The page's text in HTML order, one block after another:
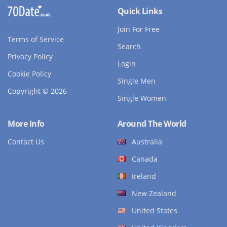
Terms of Service
Privacy Policy
Cookie Policy
Copyright © 2026
Quick Links
Join For Free
Search
Login
Single Men
Single Women
More Info
Contact Us
Around The World
Australia
Canada
Ireland
New Zealand
United States